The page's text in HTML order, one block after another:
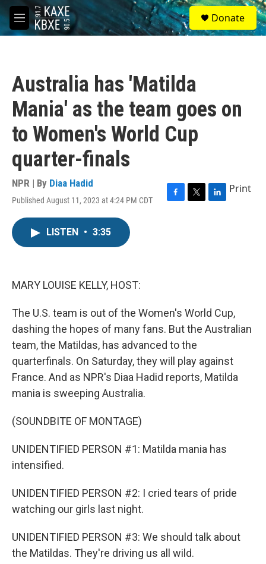
Skip to main content
M
e
S
e
a
Donate
Australia has 'Matilda
Mania' as the team goes on
to Women's World Cup
quarter-finals
NPR | By Diaa Hadid
Published August 11, 2023 at 4:24 PM CDT
F
T
L
Print
LISTEN • 3:35
MARY LOUISE KELLY, HOST:
The U.S. team is out of the Women's World Cup,
dashing the hopes of many fans. But the Australian
team, the Matildas, has advanced to the
quarterfinals. On Saturday, they will play against
France. And as NPR's Diaa Hadid reports, Matilda
mania is sweeping Australia.
(SOUNDBITE OF MONTAGE)
UNIDENTIFIED PERSON #1: Matilda mania has
intensified.
UNIDENTIFIED PERSON #2: I cried tears of pride
watching our girls last night.
UNIDENTIFIED PERSON #3: We should talk about
the Matildas. They're driving us all wild.